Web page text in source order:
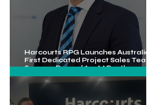
What The Latest Rate Rise Means
Harcourts RPG Launches Australia’s
First Dedicated Project Sales Team,
Secures Record $5.2M Penthouse
Sale